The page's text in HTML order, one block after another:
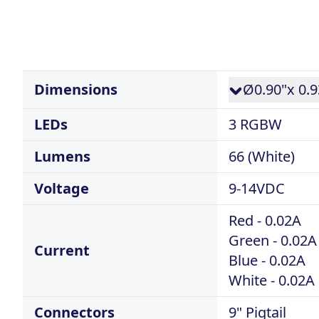
Dimensions
Ø0.90"x
LEDs
3 RGBW
Lumens
66 (White)
Voltage
9-14VDC
Current
Red - 0.02A
Green - 0.02A
Blue - 0.02A
White - 0.02A
Connectors
9" Pigtail